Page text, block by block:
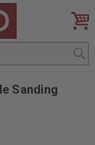
Sanding